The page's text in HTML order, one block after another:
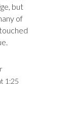
but
of
1:25